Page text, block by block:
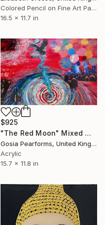
Colored Pencil on Fine Art Paper
16.5 x 11.7 in
$925
"The Red Moon" Mixed Media
Gosia Pearforms, United Kingdom
Acrylic
15.7 x 11.8 in